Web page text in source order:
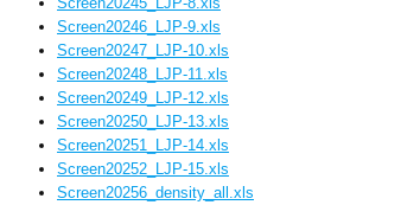
Screen20246_LJP-9.xls
Screen20247_LJP-10.xls
Screen20248_LJP-11.xls
Screen20249_LJP-12.xls
Screen20250_LJP-13.xls
Screen20251_LJP-14.xls
Screen20252_LJP-15.xls
Screen20256_density_all.xls